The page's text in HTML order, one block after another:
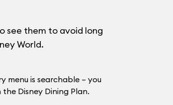
see them to avoid long
World.
menu is searchable – you
Disney Dining Plan.